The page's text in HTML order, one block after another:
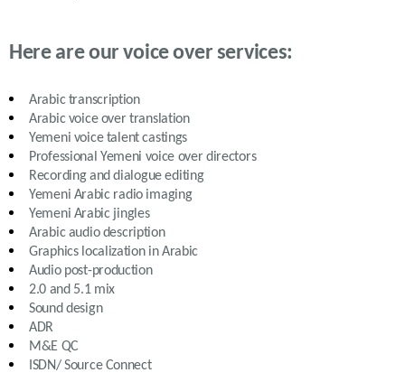
Here are our voice over services:
Arabictranscription
Arabicvoice over translation
Yemeni voice talent castings
Professional Yemeni voice over directors
Recording and dialogue editing
Yemeni Arabicradio imaging
Yemeni Arabicjingles
Arabicaudio description
Graphics localization inArabic
Audio post-production
2.0 and 5.1 mix
Sound design
ADR
M&E QC
ISDN/ Source Connect